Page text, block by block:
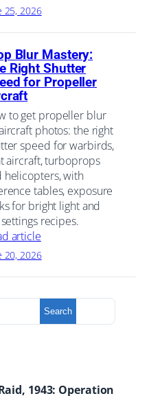
25, 2026
Blur Mastery:
Right Shutter
for Propeller
to get propeller blur
photos: the right
speed for warbirds,
aircraft, turboprops
helicopters, with
tables, exposure
for bright light and
recipes.
article
20, 2026
Search
1943: Operation